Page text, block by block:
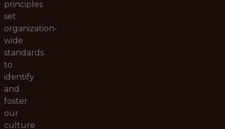
principles
set
organization-
wide
standards
to
identify
and
foster
our
culture